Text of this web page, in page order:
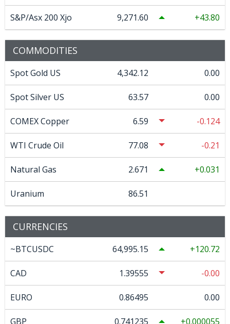
S&P/Asx 200 Xjo 9,271.60 43.80
COMMODITIES
Spot Gold US 4,342.12 0.00
Spot Silver US 63.57 0.00
COMEX Copper 6.59 -0.124
WTI Crude Oil 77.08 -0.21
Natural Gas 2.671 0.031
Uranium 86.51
CURRENCIES
~BTCUSDC 64,995.15 120.72
CAD 1.39555 -0.00
EURO 0.86495 0.00
GBP 0.741235 0.000055